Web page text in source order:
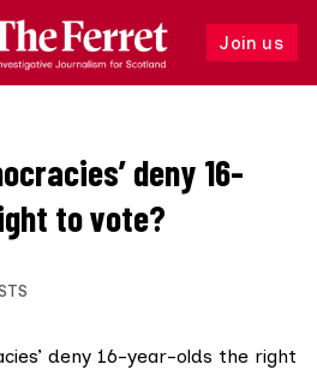
Join us
Follow
deny 16-
to vote?